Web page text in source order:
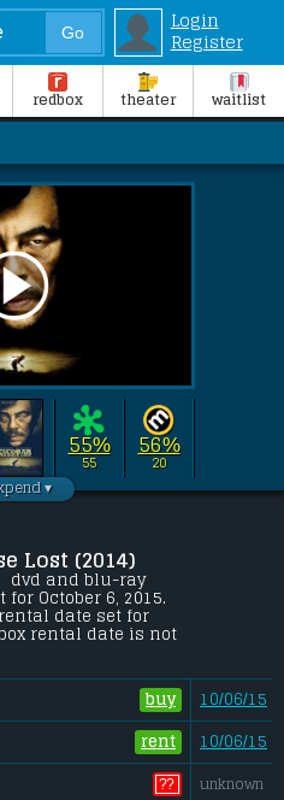
Login
Register
redbox theater waitlist
55%
55
56%
20
Stefano
Del Toro
surfer meets the
- and then meets
$17 million
$0.2 million
$3.8 million
Lost (2014)
dvd and blu-ray
October 6, 2015.
date set for
rental date is not
buy
10/06/15
rent
10/06/15
?? unknown